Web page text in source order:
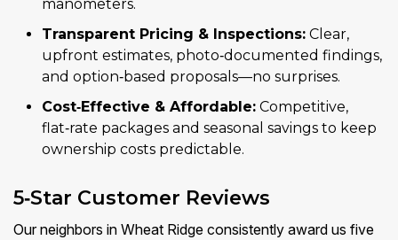
manometers.
Transparent Pricing & Inspections: Clear,
upfront estimates, photo‑documented findings,
and option‑based proposals—no surprises.
Cost‑Effective & Affordable: Competitive,
flat‑rate packages and seasonal savings to keep
ownership costs predictable.
5‑Star Customer Reviews
Our neighbors in Wheat Ridge consistently award us five